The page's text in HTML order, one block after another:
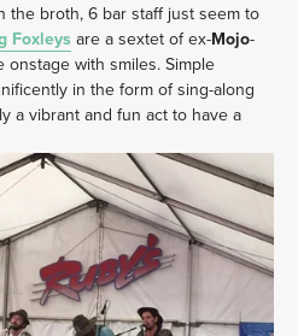
the broth, 6 bar staff just seem to
Foxleys are a sextet of ex-Mojo-
onstage with smiles. Simple
in the form of sing-along
a vibrant and fun act to have a